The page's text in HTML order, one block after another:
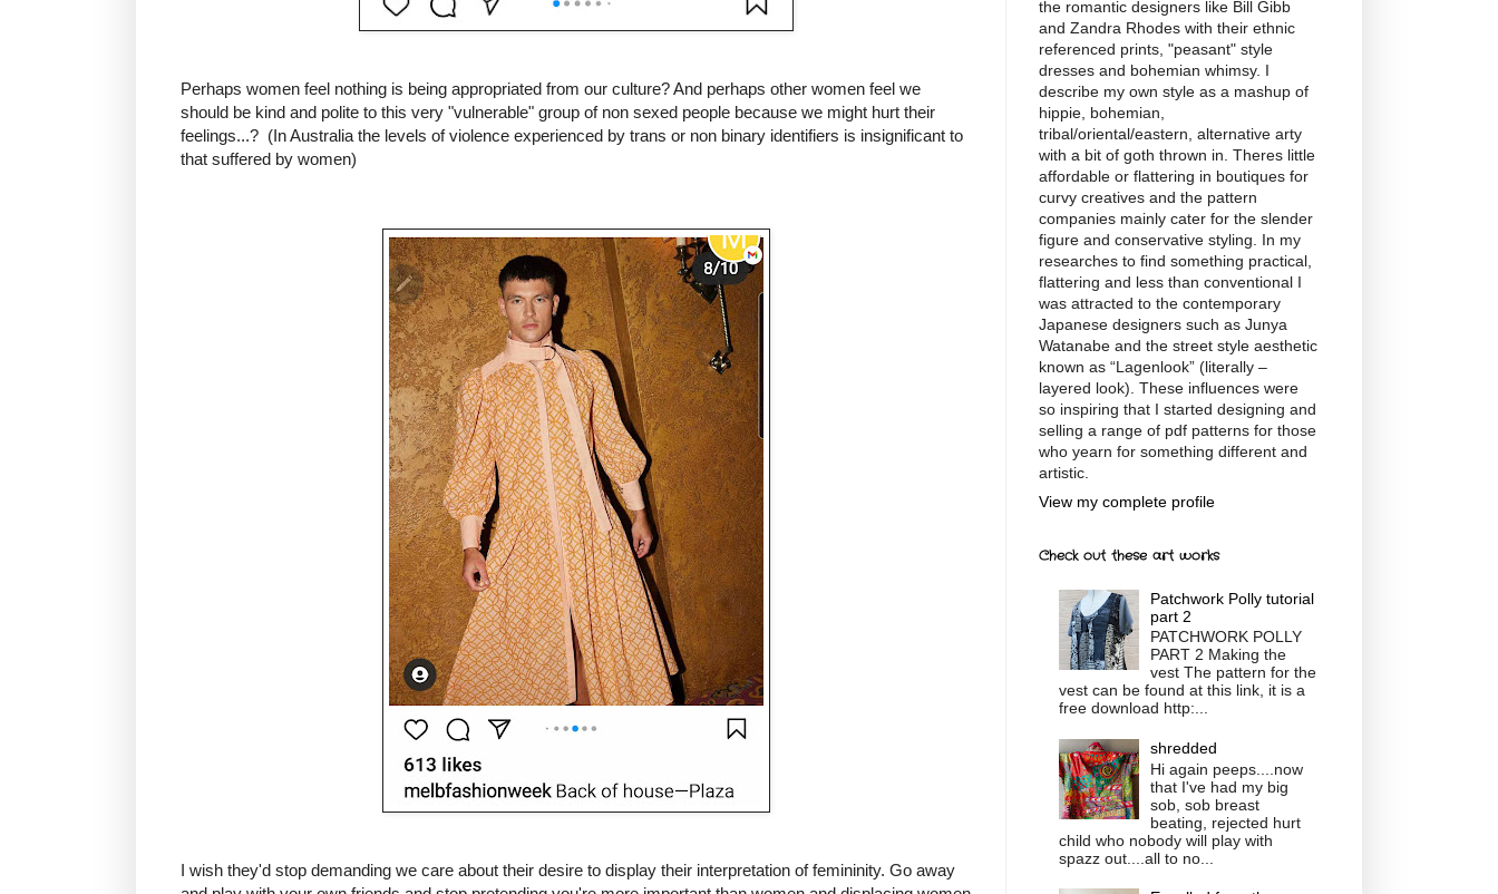
Perhaps women feel nothing is being appropriated from our culture? And perhaps other women feel we
should be kind and polite to this very "vulnerable" group of non sexed people because we might hurt their
feelings...? (In Australia the levels of violence experienced by trans or non binary identifiers is insignificant to
that suffered by women)
I wish they'd stop demanding we care about their desire to display their interpretation of femininity. Go away
the romantic designers like Bill Gibb
and Zandra Rhodes with their ethnic
referenced prints, "peasant" style
dresses and bohemian whimsy. I
describe my own style as a mashup of
hippie, bohemian,
tribal/oriental/eastern, alternative arty
with a bit of goth thrown in. Theres little
affordable or flattering in boutiques for
curvy creatives and the pattern
companies mainly cater for the slender
figure and conservative styling. In my
researches to find something practical,
flattering and less than conventional I
was attracted to the contemporary
Japanese designers such as Junya
Watanabe and the street style aesthetic
known as “Lagenlook” (literally –
layered look). These influences were
so inspiring that I started designing and
selling a range of pdf patterns for those
who yearn for something different and
artistic.
View my complete profile
Check out these art works
Patchwork Polly tutorial
part 2
PATCHWORK POLLY
PART 2 Making the
vest The pattern for the
vest can be found at this link, it is a
free download http:...
shredded
Hi again peeps....now
that I've had my big
sob, sob breast
beating, rejected hurt
child who nobody will play with
spazz out....all to no...